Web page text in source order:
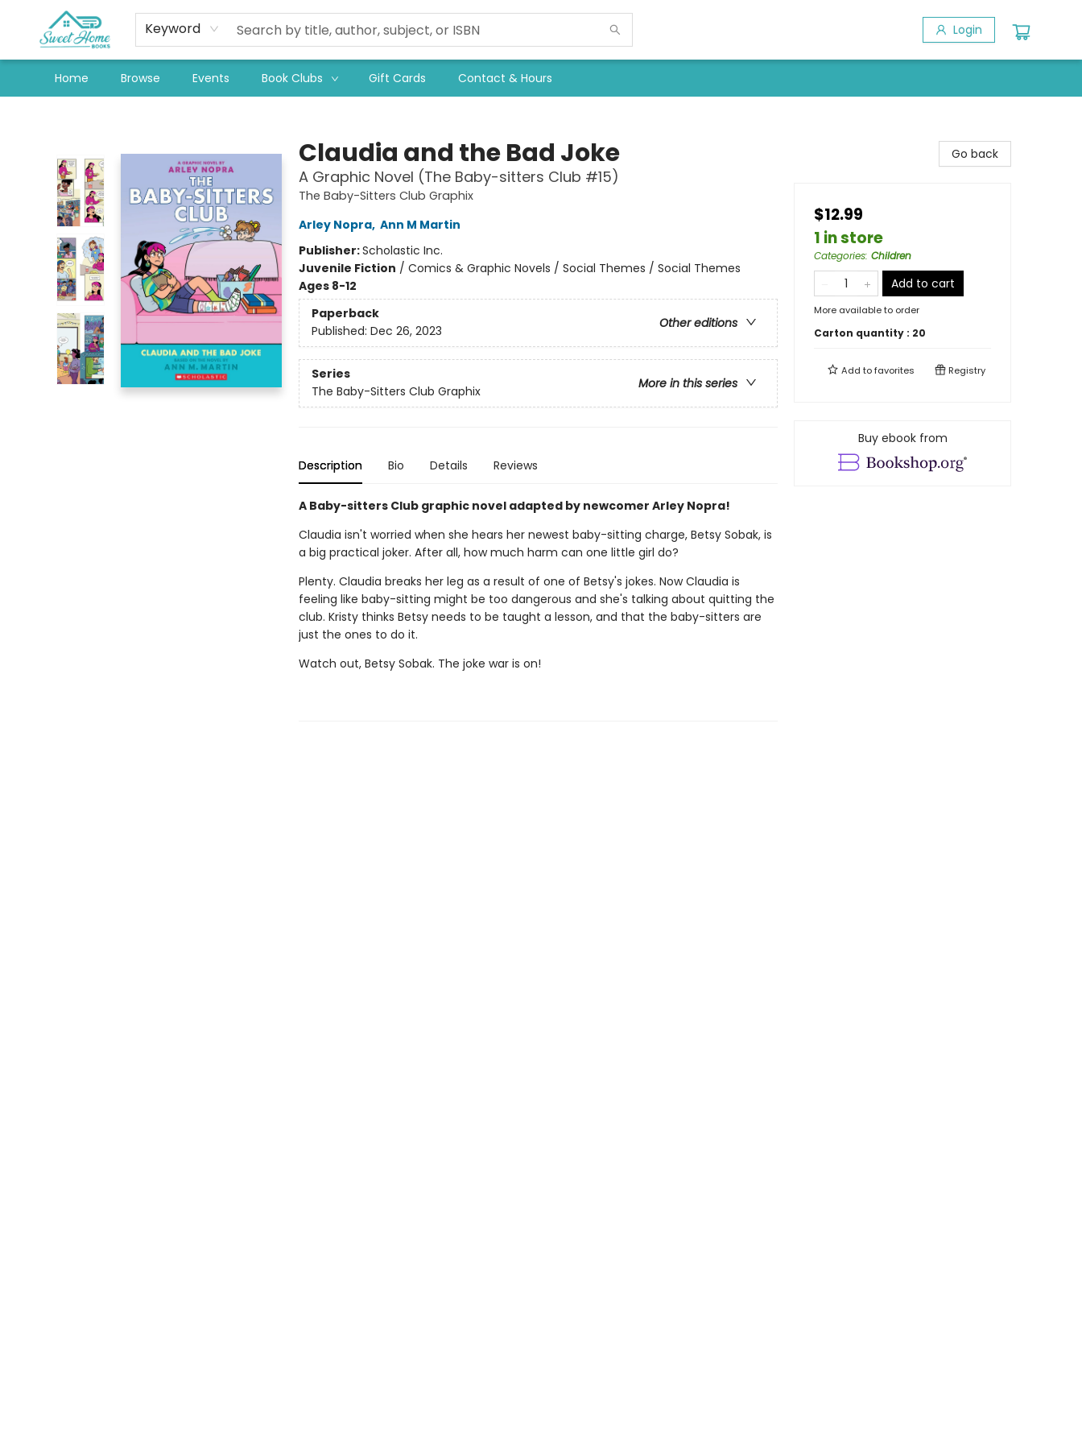
Keyword Login
Home Browse Events Book Clubs Gift Cards Contact & Hours
Claudia and the Bad Joke
A Graphic Novel (The Baby-sitters Club #15)
The Baby-Sitters Club Graphix
Arley Nopra, Ann M Martin
Publisher:Scholastic Inc.
Juvenile Fiction / Comics & Graphic Novels / Social Themes / Social Themes
Ages 8-12
Paperback
Other editions
Published: Dec 26, 2023
Series
More in this series
The Baby-Sitters Club Graphix
Description Bio Details Reviews
A Baby-sitters Club graphic novel adapted by newcomer Arley Nopra!
Claudia isn't worried when she hears her newest baby-sitting charge, Betsy Sobak, is
a big practical joker. After all, how much harm can one little girl do?
Plenty. Claudia breaks her leg as a result of one of Betsy's jokes. Now Claudia is
feeling like baby-sitting might be too dangerous and she's talking about quitting the
club. Kristy thinks Betsy needs to be taught a lesson, and that the baby-sitters are
just the ones to do it.
Watch out, Betsy Sobak. The joke war is on!
Go back
$12.99
1 in store
Categories: Children
Add to cart
More available to order
Carton quantity : 20
Add tofavorites Registry
Buy ebook from